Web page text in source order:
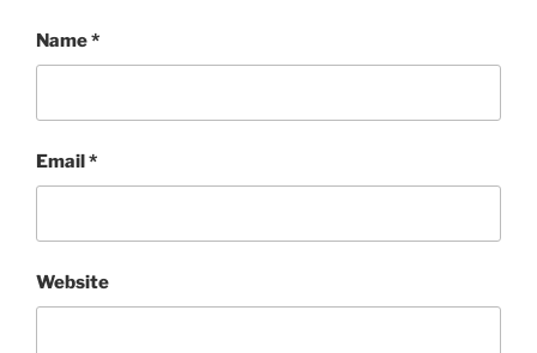
Name*
Email*
Website